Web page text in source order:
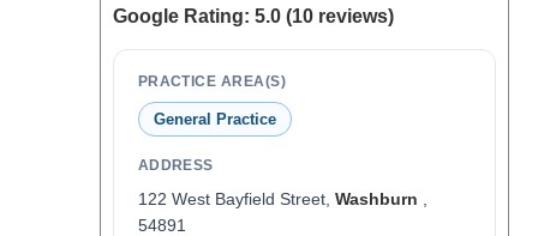
Google Rating: 5.0 (10 reviews)
PRACTICE AREA(S)
General Practice
ADDRESS
122 West Bayfield Street, Washburn
54891